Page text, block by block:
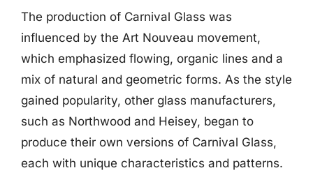
The production of Carnival Glass was
influenced by the Art Nouveau movement,
which emphasized flowing, organic lines and a
mix of natural and geometric forms. As the style
gained popularity, other glass manufacturers,
such as Northwood and Heisey, began to
produce their own versions of Carnival Glass,
each with unique characteristics and patterns.